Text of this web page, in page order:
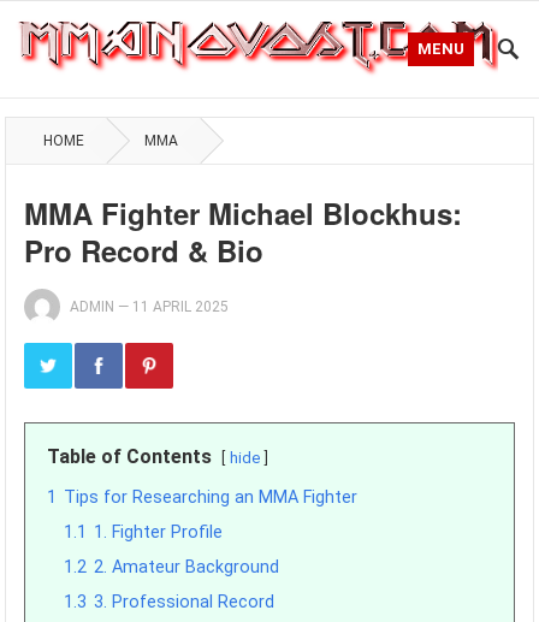
MENU
HOME MMA
MMA Fighter Michael Blockhus:
Pro Record & Bio
ADMIN — 11 APRIL 2025
Table of Contents hide
1 Tips for Researching an MMA Fighter
1.1 1. Fighter Profile
1.2 2. Amateur Background
1.3 3. Professional Record